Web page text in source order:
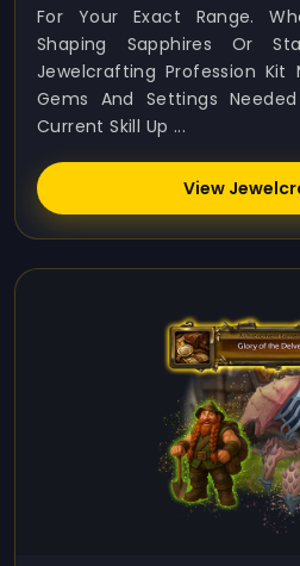
For Your Exact Range.
Shaping Sapphires Or
Jewelcrafting Profession Kit
Gems And Settings
Current Skill Up ...
View